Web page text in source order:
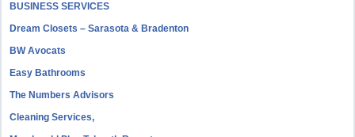
BUSINESS SERVICES
Dream Closets – Sarasota & Bradenton
BW Avocats
Easy Bathrooms
The Numbers Advisors
Cleaning Services,